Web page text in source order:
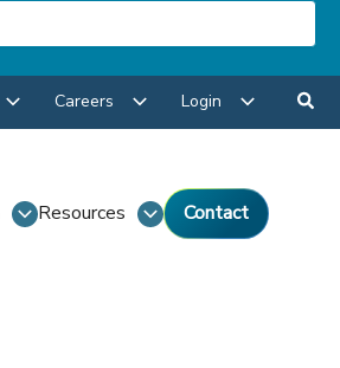
Careers Login
Resources Contact